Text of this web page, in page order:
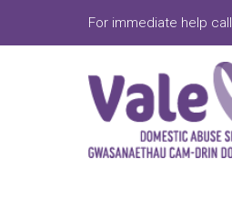
to
For immediate help call